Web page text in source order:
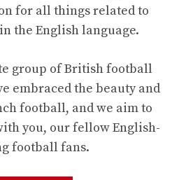
for all things related to
the English language.
group of British football
embraced the beauty and
football, and we aim to
you, our fellow English-
football fans.